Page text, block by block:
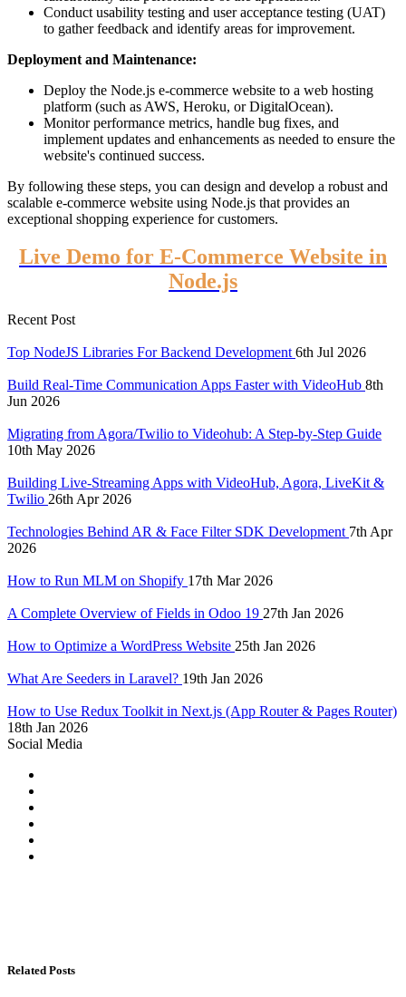
Conduct usability testing and user acceptance testing (UAT)
to gather feedback and identify areas for improvement.
Deployment and Maintenance:
Deploy the Node.js e-commerce website to a web hosting
platform (such as AWS, Heroku, or DigitalOcean).
Monitor performance metrics, handle bug fixes, and
implement updates and enhancements as needed to ensure the
website's continued success.
By following these steps, you can design and develop a robust and
scalable e-commerce website using Node.js that provides an
exceptional shopping experience for customers.
Live Demo for E-Commerce Website in
Node.js
Recent Post
Top NodeJS Libraries For Backend Development 6th Jul 2026
Build Real-Time Communication Apps Faster with VideoHub 8th
Jun 2026
Migrating from Agora/Twilio to Videohub: A Step-by-Step Guide
10th May 2026
Building Live-Streaming Apps with VideoHub, Agora, LiveKit &
Twilio 26th Apr 2026
Technologies Behind AR & Face Filter SDK Development 7th Apr
2026
How to Run MLM on Shopify 17th Mar 2026
A Complete Overview of Fields in Odoo 19 27th Jan 2026
How to Optimize a WordPress Website 25th Jan 2026
What Are Seeders in Laravel? 19th Jan 2026
How to Use Redux Toolkit in Next.js (App Router & Pages Router)
18th Jan 2026
Social Media
Related Posts